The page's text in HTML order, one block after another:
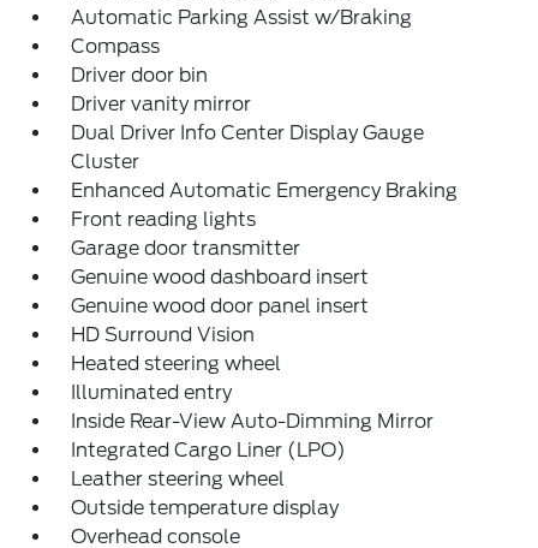
Automatic Parking Assist w/Braking
Compass
Driver door bin
Driver vanity mirror
Dual Driver Info Center Display Gauge
Cluster
Enhanced Automatic Emergency Braking
Front reading lights
Garage door transmitter
Genuine wood dashboard insert
Genuine wood door panel insert
HD Surround Vision
Heated steering wheel
Illuminated entry
Inside Rear-View Auto-Dimming Mirror
Integrated Cargo Liner (LPO)
Leather steering wheel
Outside temperature display
Overhead console